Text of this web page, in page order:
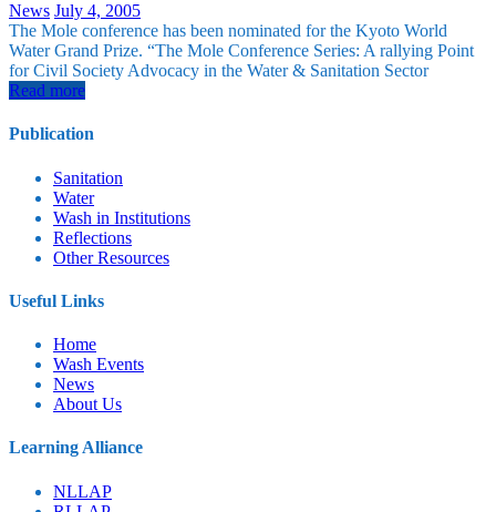
News July 4, 2005
The Mole conference has been nominated for the Kyoto World
Water Grand Prize. “The Mole Conference Series: A rallying Point
for Civil Society Advocacy in the Water & Sanitation Sector
Read more
Publication
Sanitation
Water
Wash in Institutions
Reflections
Other Resources
Useful Links
Home
⁠Wash Events
News
About Us
⁠Learning Alliance
NLLAP